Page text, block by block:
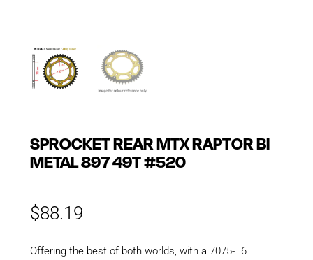
SPROCKET REAR MTX RAPTOR BI
METAL 897 49T #520
$88.19
Offering the best of both worlds, with a 7075-T6